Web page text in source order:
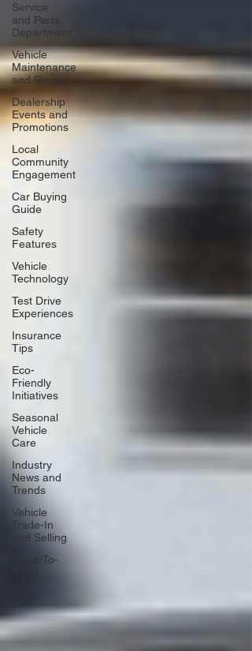
Service
and Parts
Department
Vehicle
Maintenance
and Repair
Dealership
Events and
Promotions
Local
Community
Engagement
Car Buying
Guide
Safety
Features
Vehicle
Technology
Test Drive
Experiences
Insurance
Tips
Eco-
Friendly
Initiatives
Seasonal
Vehicle
Care
Industry
News and
Trends
Vehicle
Trade-In
and Selling
Head-To-